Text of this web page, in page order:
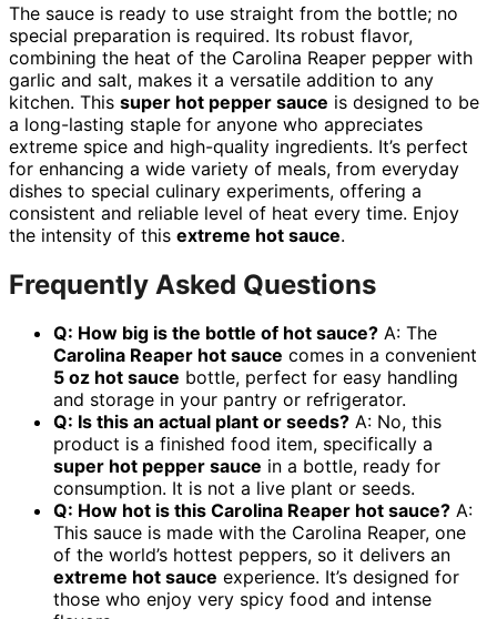
The sauce is ready to use straight from the bottle; no
special preparation is required. Its robust flavor,
combining the heat of the Carolina Reaper pepper with
garlic and salt, makes it a versatile addition to any
kitchen. This super hot pepper sauce is designed to be
a long-lasting staple for anyone who appreciates
extreme spice and high-quality ingredients. It’s perfect
for enhancing a wide variety of meals, from everyday
dishes to special culinary experiments, offering a
consistent and reliable level of heat every time. Enjoy
the intensity of this extreme hot sauce.
Frequently Asked Questions
Q: How big is the bottle of hot sauce? A: The
Carolina Reaper hot sauce comes in a convenient
5 oz hot sauce bottle, perfect for easy handling
and storage in your pantry or refrigerator.
Q: Is this an actual plant or seeds? A: No, this
product is a finished food item, specifically a
super hot pepper sauce in a bottle, ready for
consumption. It is not a live plant or seeds.
Q: How hot is this Carolina Reaper hot sauce? A:
This sauce is made with the Carolina Reaper, one
of the world’s hottest peppers, so it delivers an
extreme hot sauce experience. It’s designed for
those who enjoy very spicy food and intense